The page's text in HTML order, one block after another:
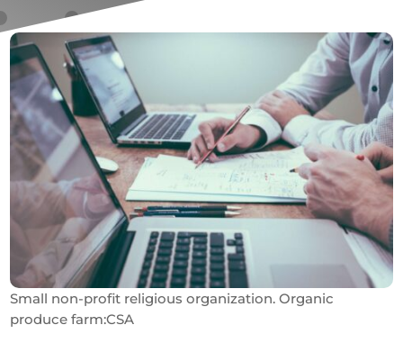
Small non-profit religious organization. Organic
produce farm:CSA